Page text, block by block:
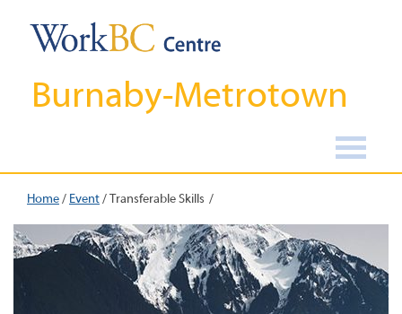
Burnaby-Metrotown
Home/ Event/Transferable Skills